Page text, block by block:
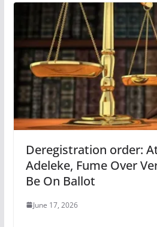
Deregistration order:
Adeleke, Fume Over
Be On Ballot
June 17, 2026